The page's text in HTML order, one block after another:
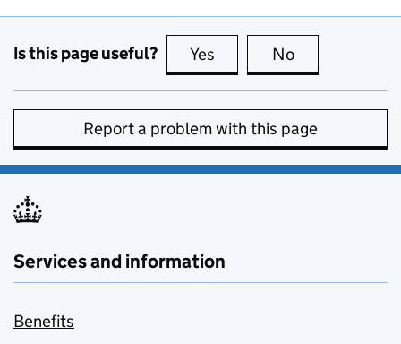
Is this page useful? Yes this page is useful
No
Report a problem with this page
Services and information
Benefits